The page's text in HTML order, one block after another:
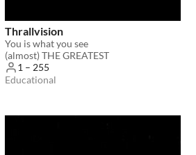
Thrallvision
You is what you see
(almost) THE GREATEST
1 – 255
Educational